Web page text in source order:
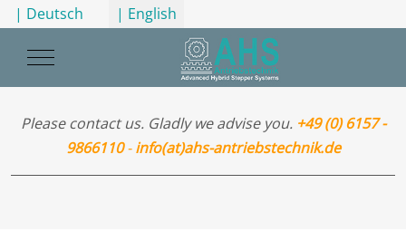
Select your language
| Deutsch | English
Mobile Menu Toggle
Please contact us. Gladly we advise you. +49 (0) 6157 -
9866110-info(at)ahs-antriebstechnik.de